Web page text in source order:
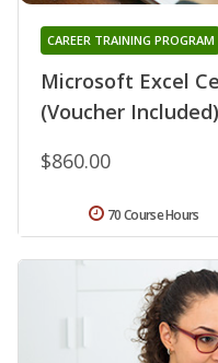
Microsoft Excel
(Voucher Included)
CAREER TRAINING PROGRAM
$860.00
70 Course Hours